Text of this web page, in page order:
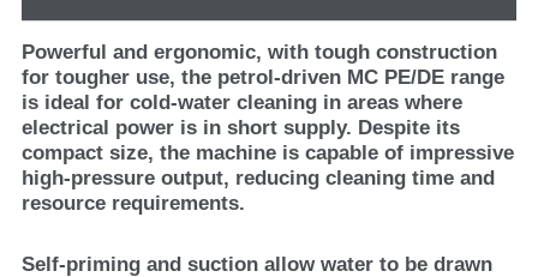
Powerful and ergonomic, with tough construction
for tougher use, the petrol-driven MC PE/DE range
is ideal for cold-water cleaning in areas where
electrical power is in short supply. Despite its
compact size, the machine is capable of impressive
high-pressure output, reducing cleaning time and
resource requirements.
Self-priming and suction allow water to be drawn